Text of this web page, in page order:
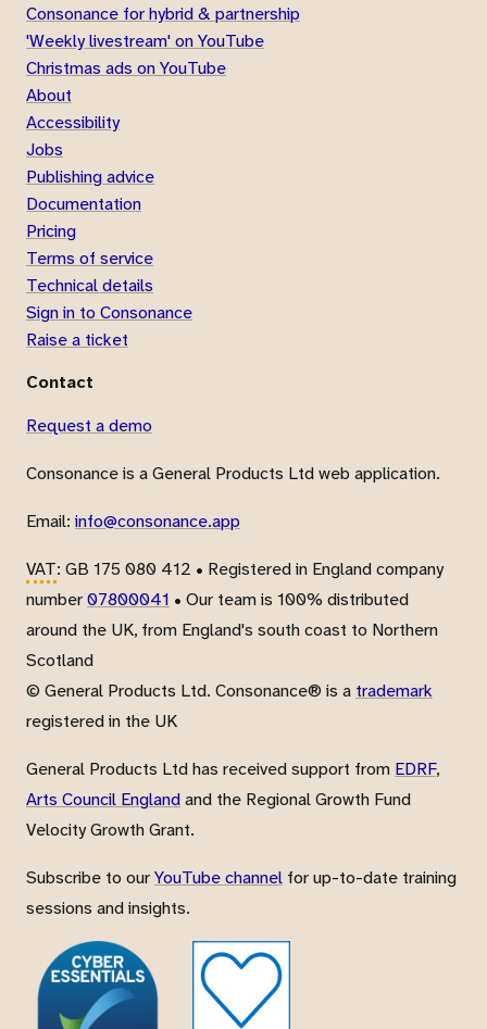
Consonance for hybrid & partnership
'Weekly livestream' on YouTube
Christmas ads on YouTube
About
Accessibility
Jobs
Publishing advice
Documentation
Pricing
Terms of service
Technical details
Sign in to Consonance
Raise a ticket
Contact
Request a demo
Consonance is a General Products Ltd web application.
Email: info@consonance.app
VAT: GB 175 080 412 • Registered in England company
number07800041 • Our team is 100% distributed
around the UK, from England's south coast to Northern
Scotland
© General Products Ltd. Consonance® is a trademark
registered in the UK
General Products Ltd has received support from EDRF,
Arts Council Englandand the Regional Growth Fund
Velocity Growth Grant.
Subscribe to ourYouTube channel for up-to-date training
sessions and insights.